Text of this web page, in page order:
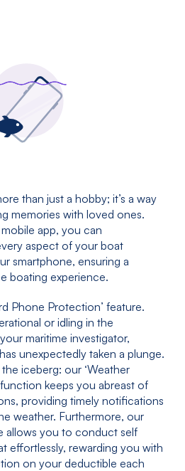
than just a hobby; it’s a way
memories with loved ones.
app, you can
aspect of your boat
smartphone, ensuring a
boating experience.
Phone Protection’ feature.
or idling in the
maritime investigator,
unexpectedly taken a plunge.
iceberg: our ‘Weather
keeps you abreast of
providing timely notifications
weather. Furthermore, our
allows you to conduct self
effortlessly, rewarding you with
on your deductible each